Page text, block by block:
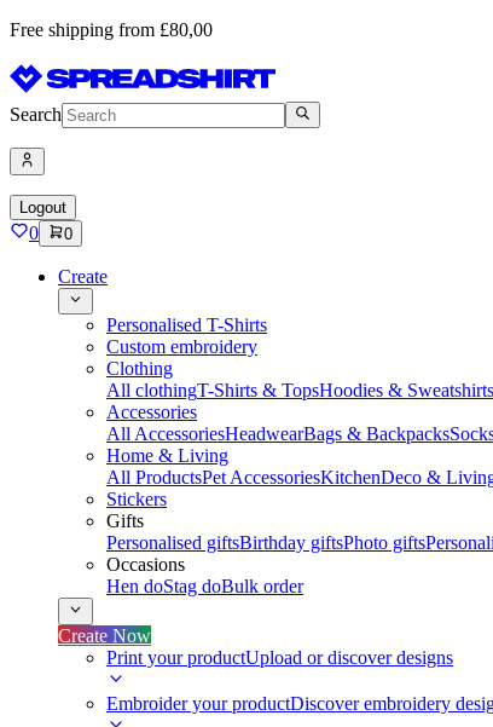
Free shipping from £80,00
Search
Logout
0 0
Create
Personalised T-Shirts
Custom embroidery
Clothing
All clothingT-Shirts & TopsHoodies & Sweatshirts
Accessories
All AccessoriesHeadwearBags & Backpacks
Home & Living
All ProductsPet AccessoriesKitchenDeco &
Stickers
Gifts
Personalised giftsBirthday giftsPhoto gifts
Occasions
Hen doStag doBulk order
Create Now
Print your productUpload or discover designs
Embroider your productDiscover embroidery